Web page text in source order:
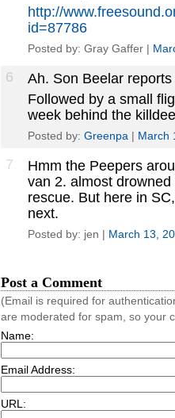
http://
id=87786
Posted by: Gray Gaffer |
6
Ah. Son Beelar
Followed by a small
week behind the
Posted by: Greenpa | March
7
Hmm the Peepers
van 2. almost
rescue. But here in
next.
Posted by: jen | March 13,
Post a Comment
(Email is required for
are moderated for spam, so your
Name:
Email Address:
URL: